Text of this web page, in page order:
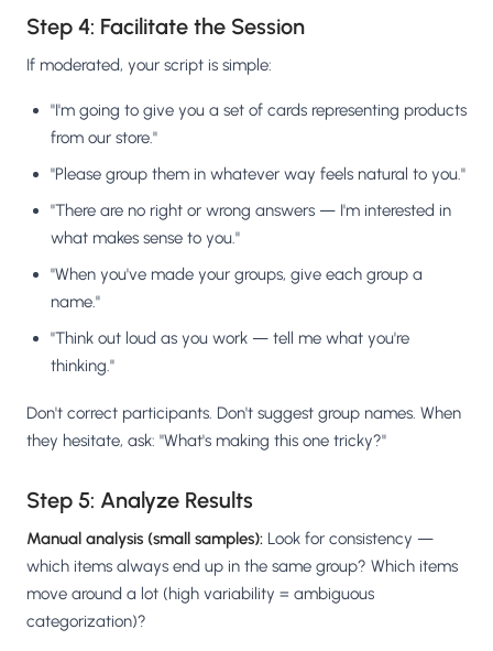
Step 4: Facilitate the Session
If moderated, your script is simple:
"I'm going to give you a set of cards representing products
from our store."
"Please group them in whatever way feels natural to you."
"There are no right or wrong answers — I'm interested in
what makes sense to you."
"When you've made your groups, give each group a
name."
"Think out loud as you work — tell me what you're
thinking."
Don't correct participants. Don't suggest group names. When
they hesitate, ask: "What's making this one tricky?"
Step 5: Analyze Results
Manual analysis (small samples): Look for consistency —
which items always end up in the same group? Which items
move around a lot (high variability = ambiguous
categorization)?